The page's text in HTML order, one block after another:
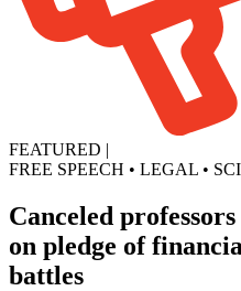
FEATURED |
FREE SPEECH • LEGAL •
Canceled
on pledge of
battles